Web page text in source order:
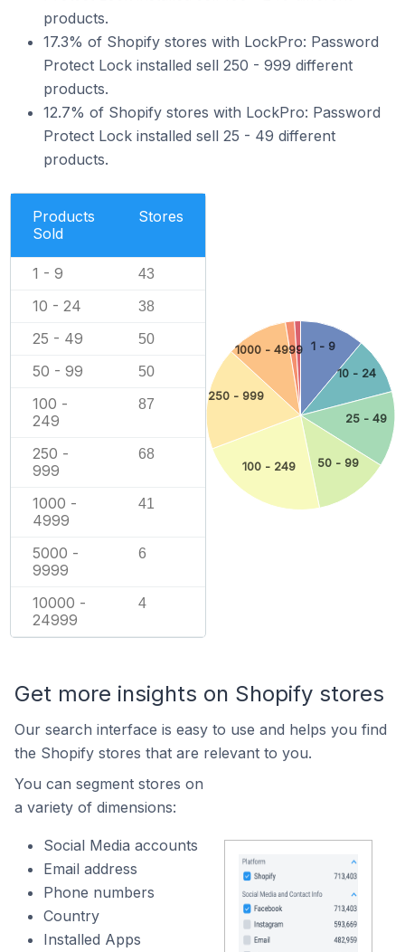
products.
17.3% of Shopify stores with LockPro: Password
Protect Lock installed sell 250 - 999 different
products.
12.7% of Shopify stores with LockPro: Password
Protect Lock installed sell 25 - 49 different
products.
Products
Sold
Stores
1 - 9 43
10 - 24 38
25 - 49 50
50 - 99 50
100 -
249
87
250 -
999
68
1000 -
4999
41
5000 -
9999
6
10000 -
24999
4
1 - 9
10 - 24
25 - 49
50 - 99
100 - 249
250 - 999
1000 - 4999
Get more insights on Shopify stores
Our search interface is easy to use and helps you find
the Shopify stores that are relevant to you.
You can segment stores on
a variety of dimensions:
Social Media accounts
Email address
Phone numbers
Country
Installed Apps